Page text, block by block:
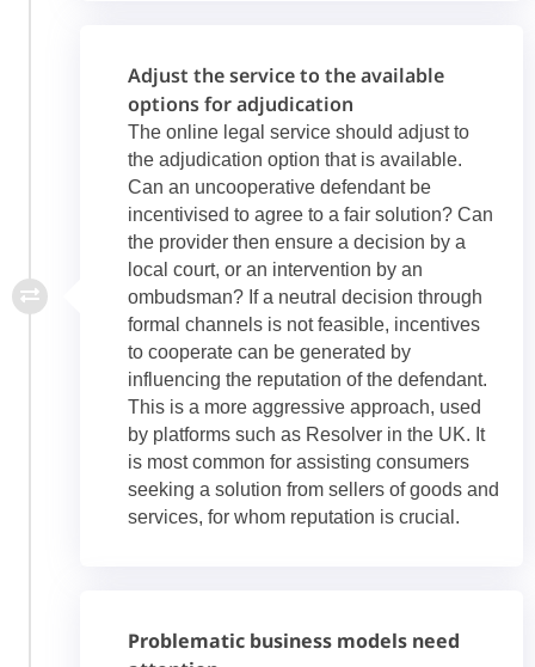
Adjust the service to the available
options for adjudication
The online legal service should adjust to
the adjudication option that is available.
Can an uncooperative defendant be
incentivised to agree to a fair solution? Can
the provider then ensure a decision by a
local court, or an intervention by an
ombudsman? If a neutral decision through
formal channels is not feasible, incentives
to cooperate can be generated by
influencing the reputation of the defendant.
This is a more aggressive approach, used
by platforms such as Resolver in the UK. It
is most common for assisting consumers
seeking a solution from sellers of goods and
services, for whom reputation is crucial.
Problematic business models need